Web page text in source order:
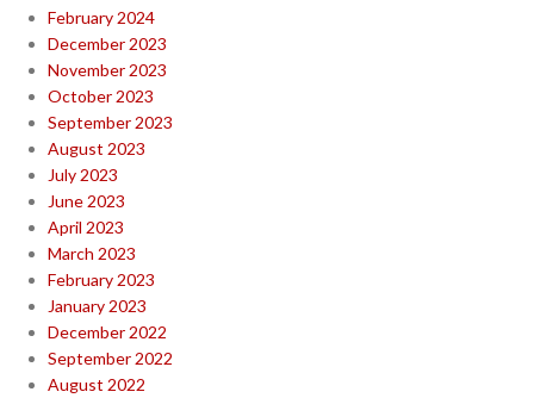
February 2024
December 2023
November 2023
October 2023
September 2023
August 2023
July 2023
June 2023
April 2023
March 2023
February 2023
January 2023
December 2022
September 2022
August 2022